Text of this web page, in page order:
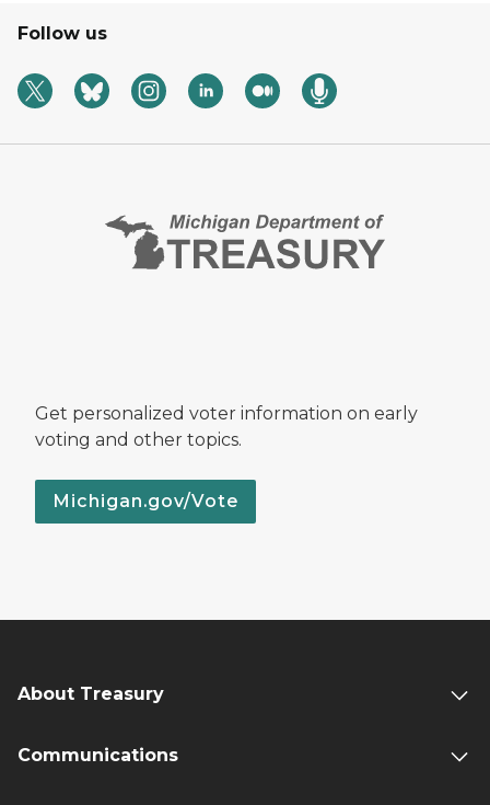
Follow us
Get personalized voter information on early
voting and other topics.
Michigan.gov/Vote
About Treasury
Communications